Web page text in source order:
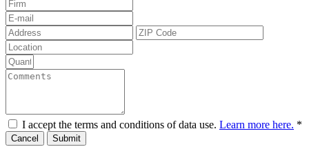
I accept the terms and conditions of data use. Learn more here. *
Cancel